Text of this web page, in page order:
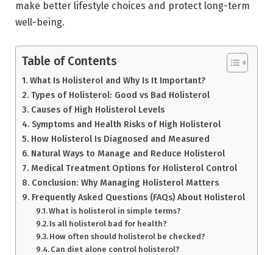
make better lifestyle choices and protect long-term
well-being.
Table of Contents
What Is Holisterol and Why Is It Important?
Types of Holisterol: Good vs Bad Holisterol
Causes of High Holisterol Levels
Symptoms and Health Risks of High Holisterol
How Holisterol Is Diagnosed and Measured
Natural Ways to Manage and Reduce Holisterol
Medical Treatment Options for Holisterol Control
Conclusion: Why Managing Holisterol Matters
Frequently Asked Questions (FAQs) About Holisterol
What is holisterol in simple terms?
Is all holisterol bad for health?
How often should holisterol be checked?
Can diet alone control holisterol?